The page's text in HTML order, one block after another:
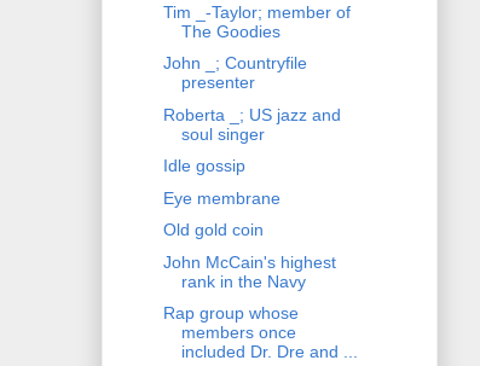
Tim _-Taylor; member of
The Goodies
John _; Countryfile
presenter
Roberta _; US jazz and
soul singer
Idle gossip
Eye membrane
Old gold coin
John McCain's highest
rank in the Navy
Rap group whose
members once
included Dr. Dre and ...